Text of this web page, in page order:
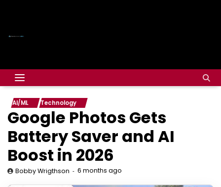
AI/ML Technology
Google Photos Gets
Battery Saver and AI
Boost in 2026
Bobby Wrigthson 6 months ago